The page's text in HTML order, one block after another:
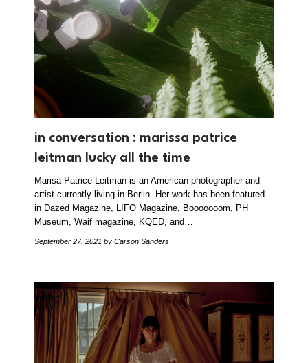
in conversation : marissa patrice
leitman lucky all the time
Marisa Patrice Leitman is an American photographer and
artist currently living in Berlin. Her work has been featured
in Dazed Magazine, LIFO Magazine, Booooooom, PH
Museum, Waif magazine, KQED, and…
September 27, 2021 by Carson Sanders